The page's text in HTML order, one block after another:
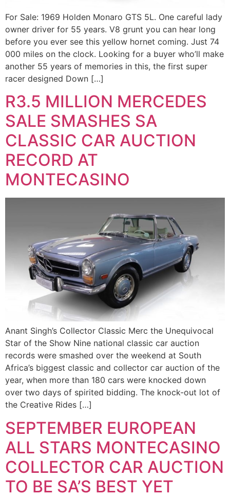
For Sale: 1969 Holden Monaro GTS 5L. One careful lady
owner driver for 55 years. V8 grunt you can hear long
before you ever see this yellow hornet coming. Just 74
000 miles on the clock. Looking for a buyer who’ll make
another 55 years of memories in this, the first super
racer designed Down […]
R3.5 MILLION MERCEDES
SALE SMASHES SA
CLASSIC CAR AUCTION
RECORD AT
MONTECASINO
Anant Singh’s Collector Classic Merc the Unequivocal
Star of the Show Nine national classic car auction
records were smashed over the weekend at South
Africa’s biggest classic and collector car auction of the
year, when more than 180 cars were knocked down
over two days of spirited bidding. The knock-out lot of
the Creative Rides […]
SEPTEMBER EUROPEAN
ALL STARS MONTECASINO
COLLECTOR CAR AUCTION
TO BE SA’S BEST YET